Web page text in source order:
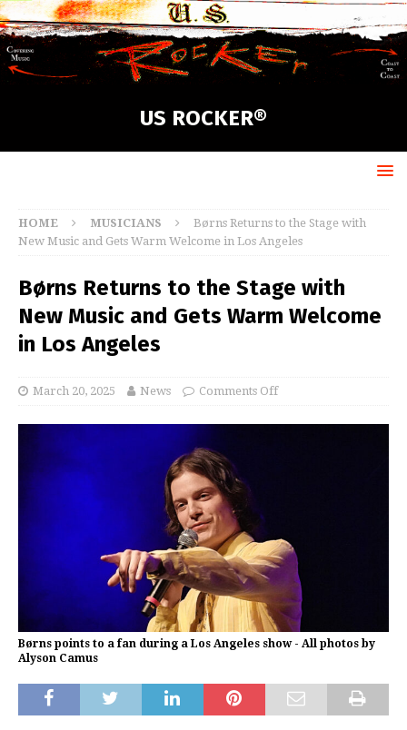
US ROCKER®
HOME MUSICIANS
Børns Returns to the Stage with
New Music and Gets Warm Welcome in Los Angeles
Børns Returns to the Stage with
New Music and Gets Warm Welcome
in Los Angeles
March 20, 2025 News Comments Off
Børns points to a fan during a Los Angeles show - All photos by
Alyson Camus